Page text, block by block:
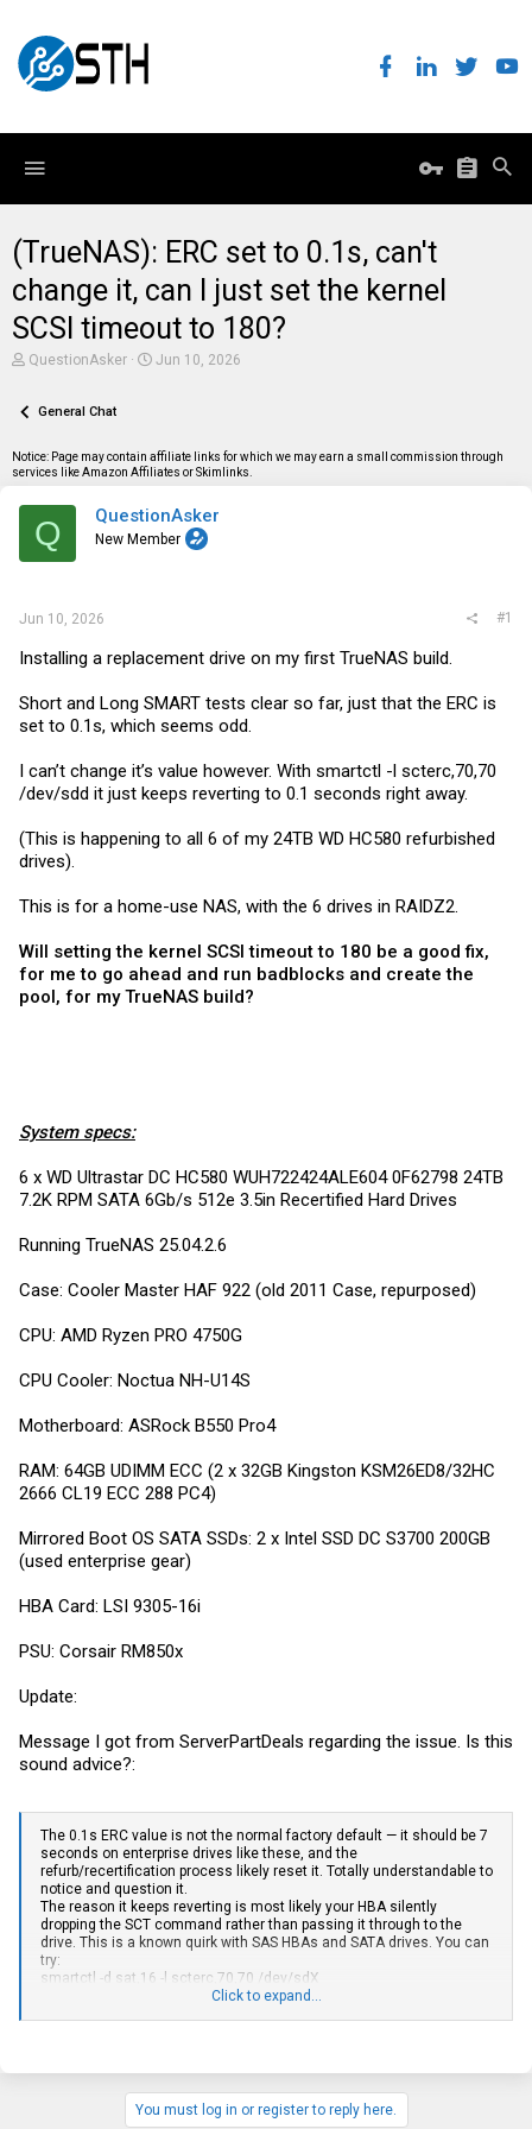
(TrueNAS): ERC set to 0.1s, can't
change it, can I just set the kernel
SCSI timeout to 180?
T
e
d
s
a
QuestionAsker
S
d
a
Jun 10, 2026
General Chat
Notice: Page may contain affiliate links for which we may earn a small commission through
services like Amazon Affiliates or Skimlinks.
Q QuestionAsker
New Member
Jun 10, 2026 #1
Installing a replacement drive on my first TrueNAS build.
Short and Long SMART tests clear so far, just that the ERC is
set to 0.1s, which seems odd.
I can’t change it’s value however. With smartctl -l scterc,70,70
/dev/sdd it just keeps reverting to 0.1 seconds right away.
(This is happening to all 6 of my 24TB WD HC580 refurbished
drives).
This is for a home-use NAS, with the 6 drives in RAIDZ2.
Will setting the kernel SCSI timeout to 180 be a good fix,
for me to go ahead and run badblocks and create the
pool, for my TrueNAS build?
System specs:
6 x WD Ultrastar DC HC580 WUH722424ALE604 0F62798 24TB
7.2K RPM SATA 6Gb/s 512e 3.5in Recertified Hard Drives
Running TrueNAS 25.04.2.6
Case: Cooler Master HAF 922 (old 2011 Case, repurposed)
CPU: AMD Ryzen PRO 4750G
CPU Cooler: Noctua NH-U14S
Motherboard: ASRock B550 Pro4
RAM: 64GB UDIMM ECC (2 x 32GB Kingston KSM26ED8/32HC
2666 CL19 ECC 288 PC4)
Mirrored Boot OS SATA SSDs: 2 x Intel SSD DC S3700 200GB
(used enterprise gear)
HBA Card: LSI 9305-16i
PSU: Corsair RM850x
Update:
Message I got from ServerPartDeals regarding the issue. Is this
sound advice?:
The 0.1s ERC value is not the normal factory default — it should be 7
seconds on enterprise drives like these, and the
refurb/recertification process likely reset it. Totally understandable to
notice and question it.
The reason it keeps reverting is most likely your HBA silently
dropping the SCT command rather than passing it through to the
drive. This is a known quirk with SAS HBAs and SATA drives. You can
try:
smartctl -d sat,16 -l scterc,70,70 /dev/sdX
If it still won’t stick, setting the kernel SCSI timeout (echo 180 >
Click to expand...
You must log in or register to reply here.